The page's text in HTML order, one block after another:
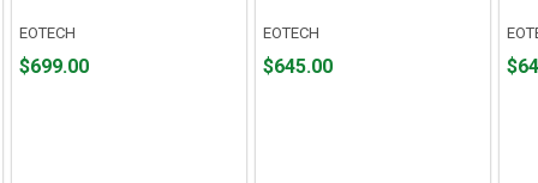
EOTECH
Price
$699.00
EOTECH
Price
$645.00
Price